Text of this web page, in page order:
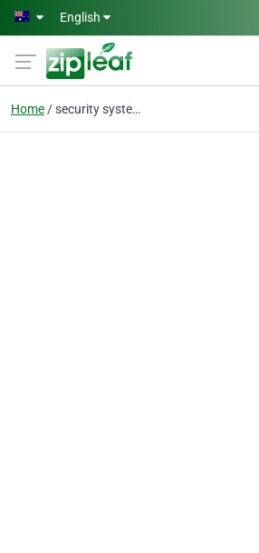
Skip to main content
English
Home security system installation